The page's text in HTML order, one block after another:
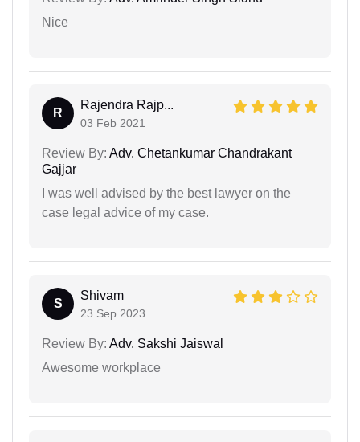
Nice
R
Rajendra Rajp...
03 Feb 2021
Review By: Adv. Chetankumar Chandrakant
Gajjar
I was well advised by the best lawyer on the
case legal advice of my case.
S
Shivam
23 Sep 2023
Review By: Adv. Sakshi Jaiswal
Awesome workplace